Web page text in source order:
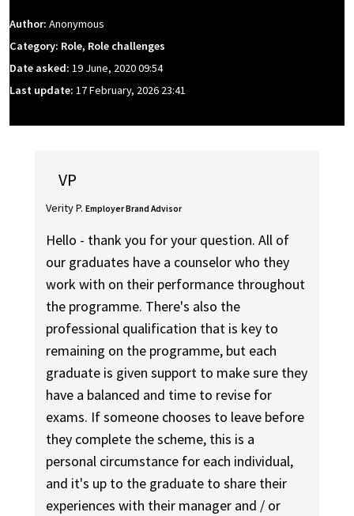
Author: Anonymous
Category: Role, Role challenges
Date asked: 19 June, 2020 09:54
Last update: 17 February, 2026 23:41
VP
Verity P. Employer Brand Advisor
Hello - thank you for your question. All of
our graduates have a counselor who they
work with on their performance throughout
the programme. There's also the
professional qualification that is key to
remaining on the programme, but each
graduate is given support to make sure they
have a balanced and time to revise for
exams. If someone chooses to leave before
they complete the scheme, this is a
personal circumstance for each individual,
and it's up to the graduate to share their
experiences with their manager and / or